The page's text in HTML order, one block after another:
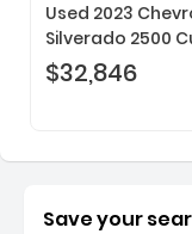
Used 2023
Silverado 2500
$32,846
Save your